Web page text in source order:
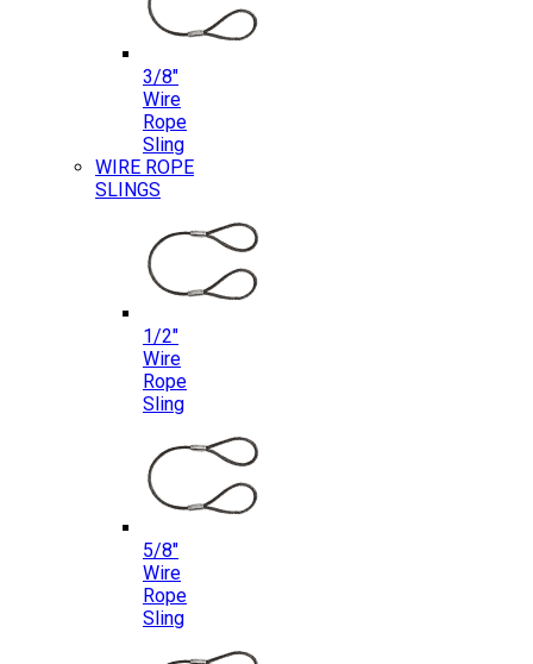
3/8″
Wire
Rope
Sling
WIRE ROPE
SLINGS
1/2″
Wire
Rope
Sling
5/8″
Wire
Rope
Sling